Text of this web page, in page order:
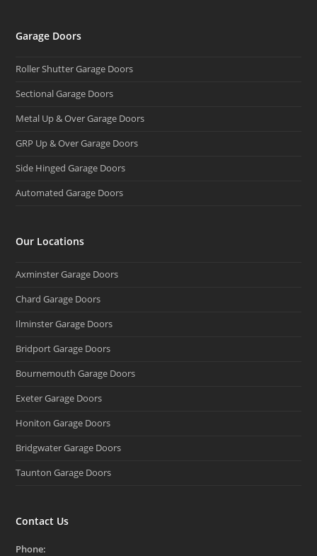
Garage Doors
Roller Shutter Garage Doors
Sectional Garage Doors
Metal Up & Over Garage Doors
GRP Up & Over Garage Doors
Side Hinged Garage Doors
Automated Garage Doors
Our Locations
Axminster Garage Doors
Chard Garage Doors
Ilminster Garage Doors
Bridport Garage Doors
Bournemouth Garage Doors
Exeter Garage Doors
Honiton Garage Doors
Bridgwater Garage Doors
Taunton Garage Doors
Contact Us
Phone: